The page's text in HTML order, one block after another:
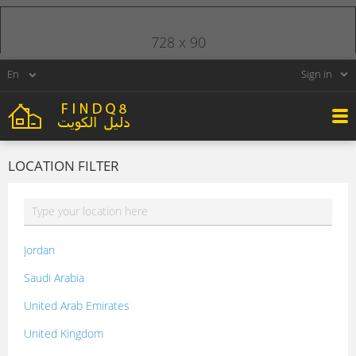
Sign in
LOCATION FILTER
Jordan
Saudi Arabia
United Arab Emirates
United Kingdom
728 x 90